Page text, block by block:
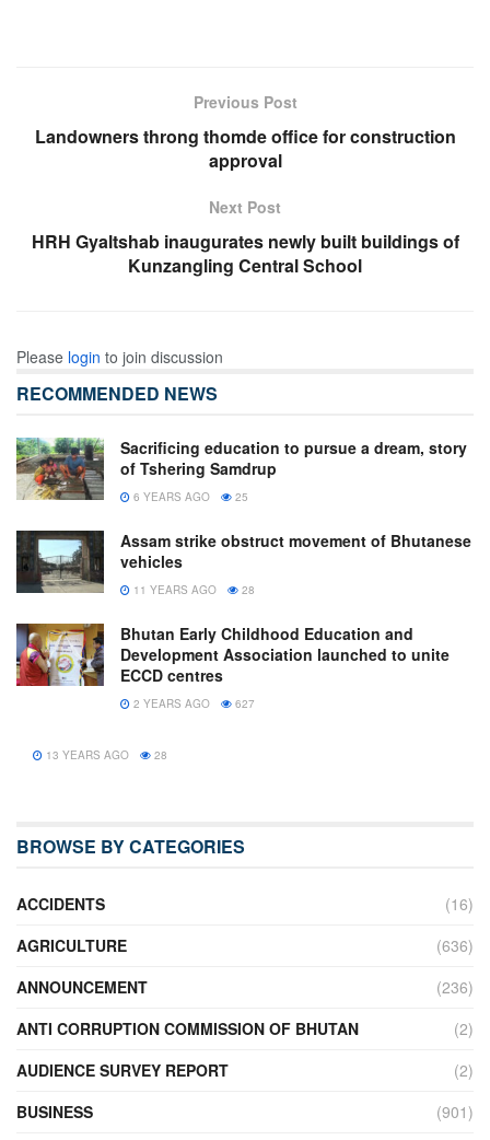
Previous Post
Landowners throng thomde office for construction
approval
Next Post
HRH Gyaltshab inaugurates newly built buildings of
Kunzangling Central School
Please login to join discussion
RECOMMENDED NEWS
Sacrificing education to pursue a dream, story
of Tshering Samdrup
6 YEARS AGO 25
Assam strike obstruct movement of Bhutanese
vehicles
11 YEARS AGO 28
Bhutan Early Childhood Education and
Development Association launched to unite
ECCD centres
2 YEARS AGO 627
13 YEARS AGO 28
BROWSE BY CATEGORIES
ACCIDENTS
(16)
AGRICULTURE
(636)
ANNOUNCEMENT
(236)
ANTI CORRUPTION COMMISSION OF BHUTAN
(2)
AUDIENCE SURVEY REPORT
(2)
BUSINESS
(901)